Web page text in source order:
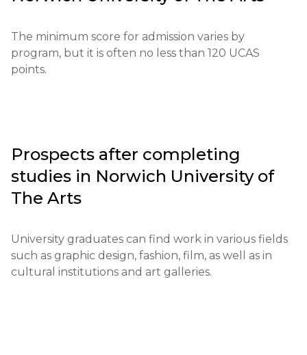
initiatives in the region.
The university's main goals include developing
critical thinking, preparing students for professional
activities, and implementing innovative ideas.
level of education.
Required documents: Letters of recommendation,
minimum English language proficiency of IELTS 6.0
or its equivalent is necessary.
expenses.
Application deadlines: Application submission
The minimum score for admission varies by
program, but it is often no less than 120 UCAS
points.
Prospects after completing
studies in Norwich University of
The Arts
University graduates can find work in various fields
such as graphic design, fashion, film, as well as in
cultural institutions and art galleries.